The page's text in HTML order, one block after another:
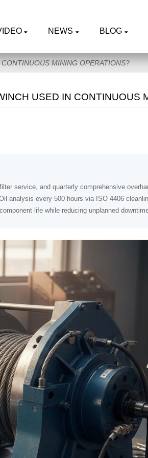
NEWS BLOG
MINING OPERATIONS?
USED IN CONTINUOUS
service, and quarterly comprehensive
analysis every 500 hours via ISO 4406
life while reducing unplanned